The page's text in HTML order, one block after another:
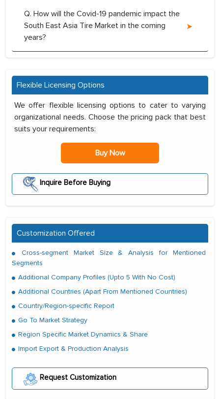
Q. How will the Covid-19 pandemic impact the
South East Asia Tire Market in the coming
years?
Flexible Licensing Options
We offer flexible licensing options to cater to varying
organizational needs. Choose the pricing pack that best
suits your requirements:
Buy Now
Inquire Before Buying
Customization Offered
Cross-segment Market Size & Analysis for Mentioned
Segments
Additional Company Profiles (Upto 5 With No Cost)
Additional Countries (Apart From Mentioned Countries)
Country/Region-specific Report
Go To Market Strategy
Region Specific Market Dynamics & Share
Import Export & Production Analysis
Request Customization